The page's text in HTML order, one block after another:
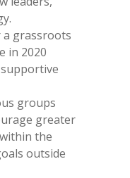
grassroots
in 2020
groups
greater
the
outside